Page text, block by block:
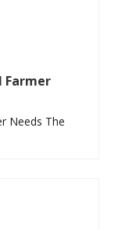
Farmer
Needs The